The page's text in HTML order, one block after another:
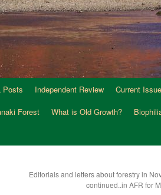
Posts Independent Review Current
Forest What is Old Growth?
Editorials and letters about forestry in
continued..in AFR for